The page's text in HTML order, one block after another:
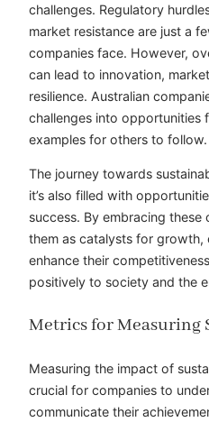
challenges. Regulatory
market resistance are just a
companies face. However,
can lead to innovation,
resilience. Australian
challenges into opportunities
examples for others to follow.
The journey towards
it’s also filled with
success. By embracing these
them as catalysts for growth,
enhance their
positively to society and the
Metrics for Measuring
Measuring the impact of
crucial for companies to
communicate their